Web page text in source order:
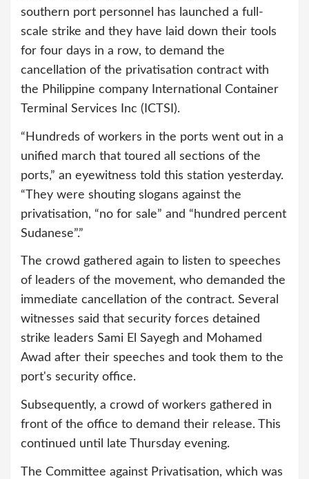
southern port personnel has launched a full-
scale strike and they have laid down their tools
for four days in a row, to demand the
cancellation of the privatisation contract with
the Philippine company International Container
Terminal Services Inc (ICTSI).
“Hundreds of workers in the ports went out in a
unified march that toured all sections of the
ports,” an eyewitness told this station yesterday.
“They were shouting slogans against the
privatisation, “no for sale” and “hundred percent
Sudanese”.”
The crowd gathered again to listen to speeches
of leaders of the movement, who demanded the
immediate cancellation of the contract. Several
witnesses said that security forces detained
strike leaders Sami El Sayegh and Mohamed
Awad after their speeches and took them to the
port's security office.
Subsequently, a crowd of workers gathered in
front of the office to demand their release. This
continued until late Thursday evening.
The Committee against Privatisation, which was